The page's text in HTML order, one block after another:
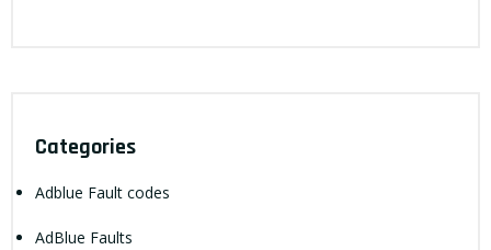
Categories
Adblue Fault codes
AdBlue Faults